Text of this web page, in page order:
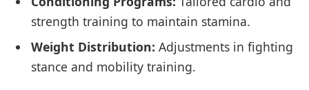
strength training to maintain stamina.
Weight Distribution: Adjustments in fighting
stance and mobility training.